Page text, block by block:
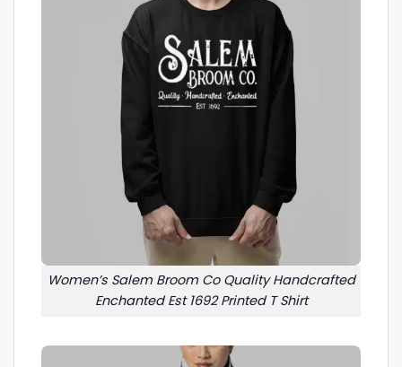
Women’s Salem Broom Co Quality Handcrafted
Enchanted Est 1692 Printed T Shirt